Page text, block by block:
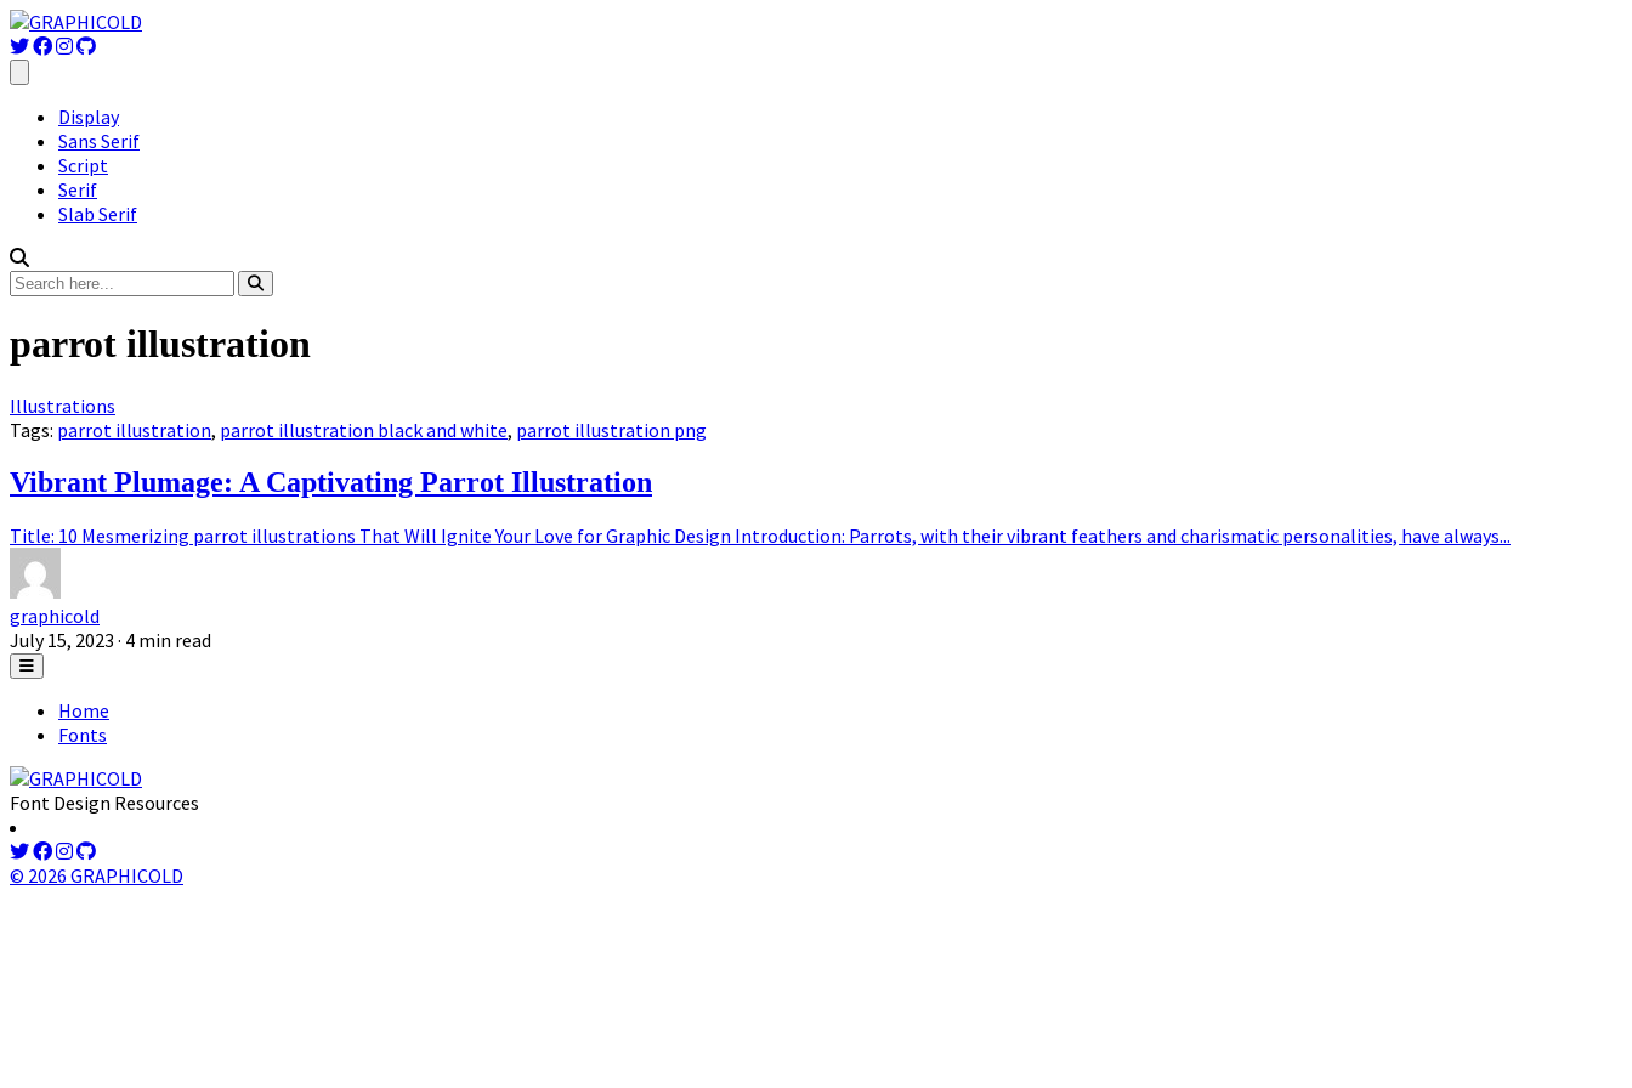
Display
Sans Serif
Script
Serif
Slab Serif
parrot illustration
Illustrations
Tags: parrot illustration, parrot illustration black and white, parrot illustration png
Vibrant Plumage: A Captivating Parrot Illustration
Title: 10 Mesmerizing parrot illustrations That Will Ignite Your Love for Graphic Design Introduction: Parrots, with their vibrant feathers and charismatic personalities, have always...
graphicold
July 15, 2023 · 4 min read
Home
Fonts
Font Design Resources
© 2026 GRAPHICOLD